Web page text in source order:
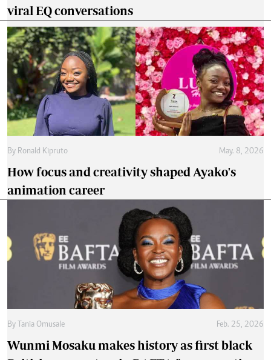
viral EQ conversations
By Ronald Kipruto May. 8, 2026
How focus and creativity shaped Ayako's
animation career
By Tania Omusale Feb. 25, 2026
Wunmi Mosaku makes history as first black